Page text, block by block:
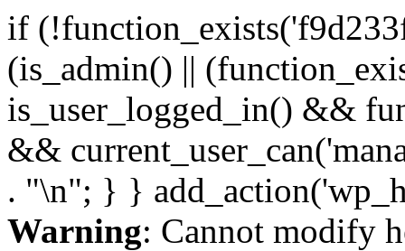
if
(is_admin() ||
is_user_logged_in() &&
&&
. "\n"; } }
Warning: Cannot modify